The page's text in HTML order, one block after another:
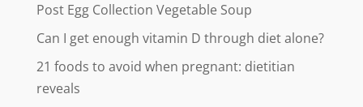
Post Egg Collection Vegetable Soup
Can I get enough vitamin D through diet alone?
21 foods to avoid when pregnant: dietitian
reveals